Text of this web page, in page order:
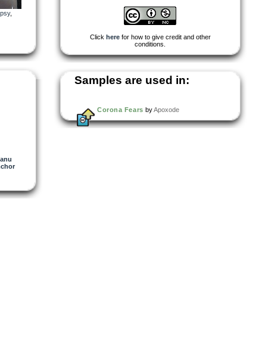
,
Click herefor how to give credit and other
conditions.
Samples are used in:
Corona Fears byApoxode